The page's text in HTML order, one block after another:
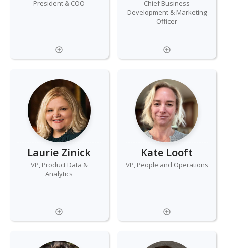
President & COO
Chief Business
Development & Marketing
Officer
Laurie Zinick
VP, Product Data &
Analytics
Kate Looft
VP, People and Operations